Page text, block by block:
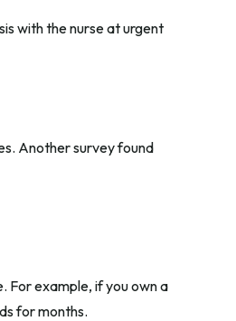
with the nurse at urgent
Another survey found
For example, if you own a
for months.